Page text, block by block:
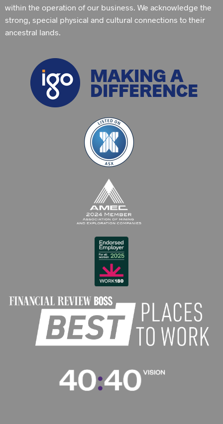
within the operation of our business. We acknowledge the
strong, special physical and cultural connections to their
ancestral lands.
MAKING A
DIFFERENCE